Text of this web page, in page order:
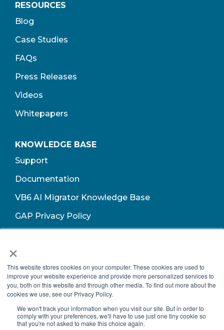
×
This website stores cookies on your computer. These cookies are used to
improve your website experience and provide more personalized services to
you, both on this website and through other media. To find out more about the
cookies we use, see our Privacy Policy.
We won't track your information when you visit our site. But in order to
comply with your preferences, we'll have to use just one tiny cookie so
that you're not asked to make this choice again.
RESOURCES
Blog
Case Studies
FAQs
Press Releases
Videos
Whitepapers
KNOWLEDGE BASE
Support
Documentation
VB6 AI Migrator Knowledge Base
GAP Privacy Policy
Copyright © 2026 Growth Acceleration Partners, All Rights Reserved.